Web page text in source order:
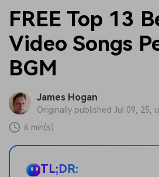
FREE Top 13
Video Songs
BGM
James Hogan
Originally published Jul 09, 25,
6 min(s)
TL;DR: